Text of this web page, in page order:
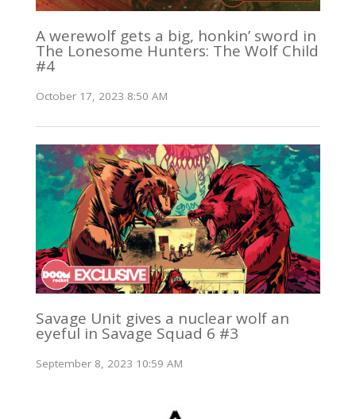
A werewolf gets a big, honkin’ sword in
The Lonesome Hunters: The Wolf Child
#4
October 17, 2023 8:50 AM
Savage Unit gives a nuclear wolf an
eyeful in Savage Squad 6 #3
September 8, 2023 10:59 AM